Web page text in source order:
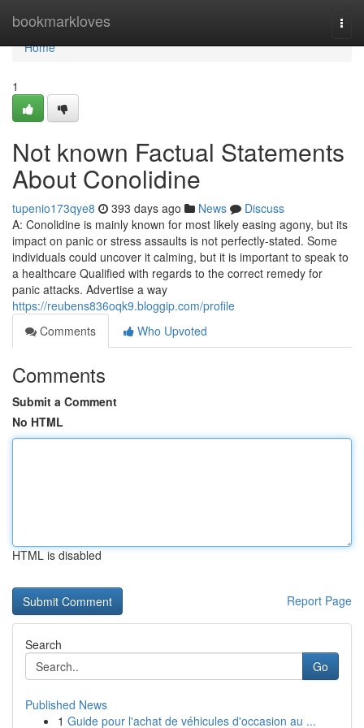
bookmarkloves
Home
Home
1
Not known Factual Statements
About Conolidine
tupenio173qye8 393 days ago News
Discuss
A: Conolidine is mainly known for most likely easing agony, but its
impact on panic or stress assaults is not perfectly-stated. Some
individuals could uncover it calming, but it is important to speak to
a healthcare Qualified with regards to the correct remedy for
panic attacks. Advertise a way
https://reubens836oqk9.bloggip.com/profile
Comments
Who Upvoted
Comments
Submit a Comment
No HTML
HTML is disabled
Report Page
Search
Go
Published News
1 Guide pour l'achat de véhicules d'occasion au ...